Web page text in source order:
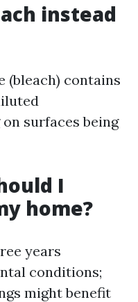
instead
(bleach) contains
surfaces being
I
home?
years
conditions;
might benefit